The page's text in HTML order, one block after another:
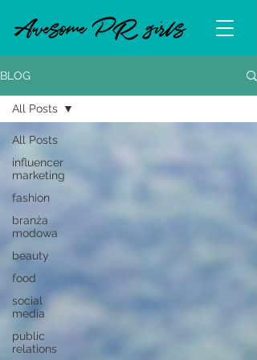
BLOG
All Posts
influencer
marketing
fashion
branża
modowa
beauty
food
social
media
public
relations
All Posts